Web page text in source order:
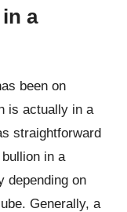
a
been on
is actually in a
straightforward
in a
depending on
Generally, a